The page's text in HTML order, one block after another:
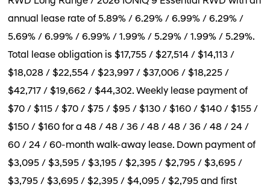
annual lease rate of 5.89% / 6.29% / 6.99% / 6.29% /
5.69% / 6.99% / 6.99% / 1.99% / 5.29% / 1.99% / 5.29%.
Total lease obligation is $17,755 / $27,514 / $14,113 /
$18,028 / $22,554 / $23,997 / $37,006 / $18,225 /
$42,717 / $19,662 / $44,302. Weekly lease payment of
$70 / $115 / $70 / $75 / $95 / $130 / $160 / $140 / $155 /
$150 / $160 for a 48 / 48 / 36 / 48 / 48 / 36 / 48 / 24 /
60 / 24 / 60-month walk-away lease. Down payment of
$3,095 / $3,595 / $3,195 / $2,395 / $2,795 / $3,695 /
$3,795 / $3,695 / $2,395 / $4,095 / $2,795 and first